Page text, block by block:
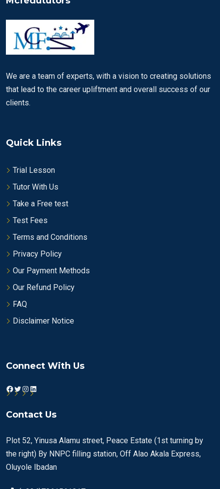
We are a team of experts, with a vision to creating solutions
that lead to the career upliftment and overall success of our
clients.
Quick Links
Trial Lesson
Tutor With Us
Take a Free test
Test Fees
Terms and Conditions
Privacy Policy
Our Payment Methods
Our Refund Policy
FAQ
Disclaimer Notice
Connect With Us
Facebook
Twitter
Instagram
LinkedIn
Contact Us
Plot 52, Yinusa Alamu street, Peace Estate (1st turning by
the right) By NNPC filling station, Off Alao Akala Express,
Oluyole Ibadan